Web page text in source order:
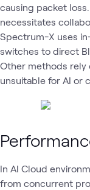
causing packet
necessitates
Spectrum-X uses
switches to direct
Other methods rely
unsuitable for AI or
In AI Cloud
from concurrent